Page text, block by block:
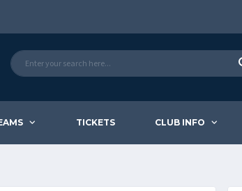
TICKETS CLUB INFO